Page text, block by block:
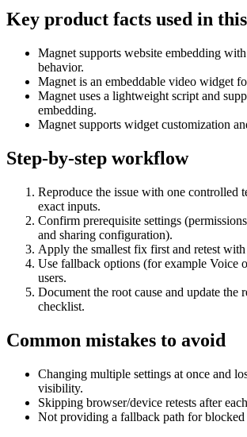
Key product facts used in
Magnet supports website embedding
behavior.
Magnet is an embeddable video widget
Magnet uses a lightweight script and
embedding.
Magnet supports widget customization
Step-by-step workflow
Reproduce the issue with one controlled
exact inputs.
Confirm prerequisite settings
and sharing configuration).
Apply the smallest fix first and retest with
Use fallback options (for example Voice
users.
Document the root cause and update the
checklist.
Common mistakes to avoid
Changing multiple settings at once and
visibility.
Skipping browser/device retests after
Not providing a fallback path for blocked